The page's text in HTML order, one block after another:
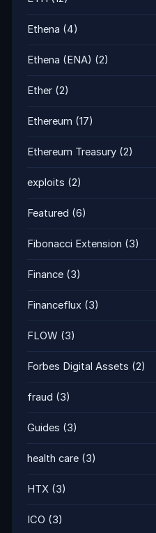
Ethena (4)
Ethena (ENA) (2)
Ether (2)
Ethereum (17)
Ethereum Treasury (2)
exploits (2)
Featured (6)
Fibonacci Extension (3)
Finance (3)
Financeflux (3)
FLOW (3)
Forbes Digital Assets (2)
fraud (3)
Guides (3)
health care (3)
HTX (3)
ICO (3)